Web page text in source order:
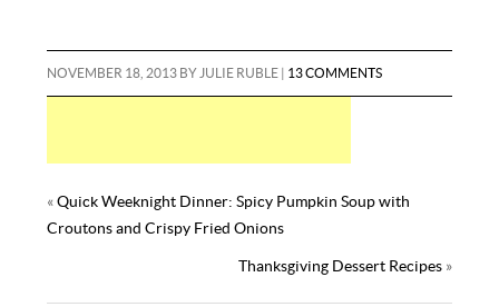
NOVEMBER 18, 2013 BY JULIE RUBLE 13 COMMENTS
«Quick Weeknight Dinner: Spicy Pumpkin Soup with
Croutons and Crispy Fried Onions
Thanksgiving Dessert Recipes»